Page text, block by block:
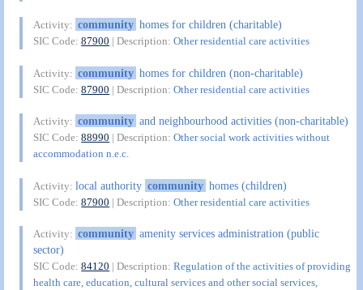
Activity: community homes for children (charitable)
SIC Code:87900 | Description:Other residential care activities
Activity: community homes for children (non-charitable)
SIC Code:87900 | Description:Other residential care activities
Activity: community and neighbourhood activities (non-charitable)
SIC Code:88990 | Description:Other social work activities without
accommodation n.e.c.
Activity:local authority community homes (children)
SIC Code:87900 | Description:Other residential care activities
Activity: community amenity services administration (public
sector)
SIC Code:84120 | Description:Regulation of the activities of providing
health care, education, cultural services and other social services,